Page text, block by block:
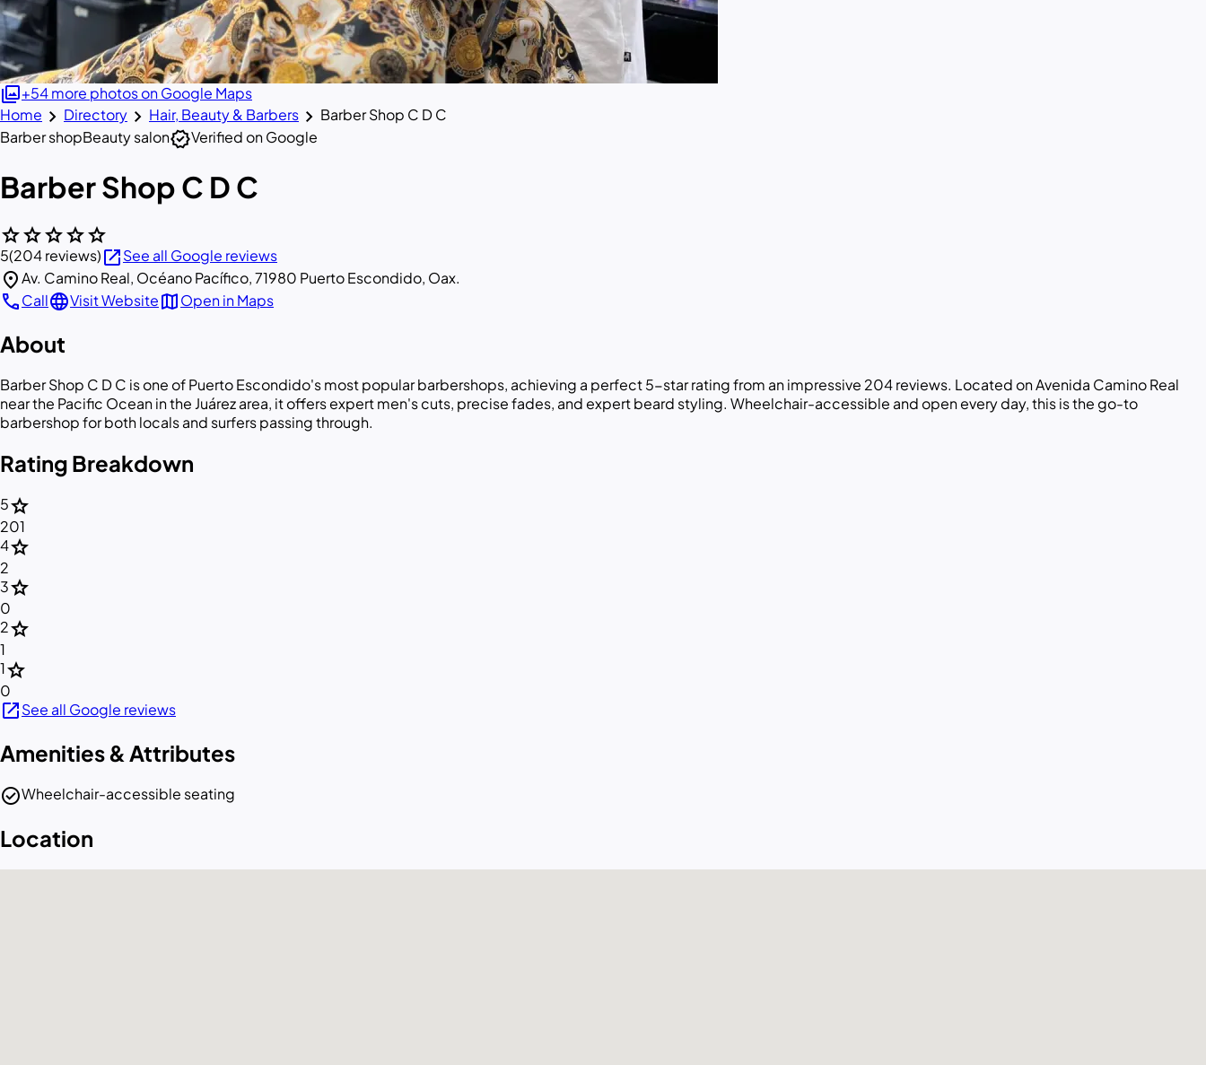
photo_library+54 more photos on Google Maps
Home chevron_right Directory chevron_right Hair, Beauty & Barbers chevron_right Barber Shop C D C
Barber shopBeauty salonverifiedVerified on Google
Barber Shop C D C
starstarstarstarstar
5(204 reviews)open_in_newSee all Google reviews
location_onAv. Camino Real, Océano Pacífico, 71980 Puerto Escondido, Oax.
callCalllanguageVisit WebsitemapOpen in Maps
About
Barber Shop C D C is one of Puerto Escondido's most popular barbershops, achieving a perfect 5-star rating from an impressive 204 reviews. Located on Avenida Camino Real
near the Pacific Ocean in the Juárez area, it offers expert men's cuts, precise fades, and expert beard styling. Wheelchair-accessible and open every day, this is the go-to
barbershop for both locals and surfers passing through.
Rating Breakdown
5star
201
4star
2
3star
0
2star
1
1star
0
open_in_newSee all Google reviews
Amenities & Attributes
check_circleWheelchair-accessible seating
Location